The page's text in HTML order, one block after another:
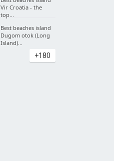
Vir Croatia - the
top...
Best beaches island
Dugom otok (Long
Island)...
+180